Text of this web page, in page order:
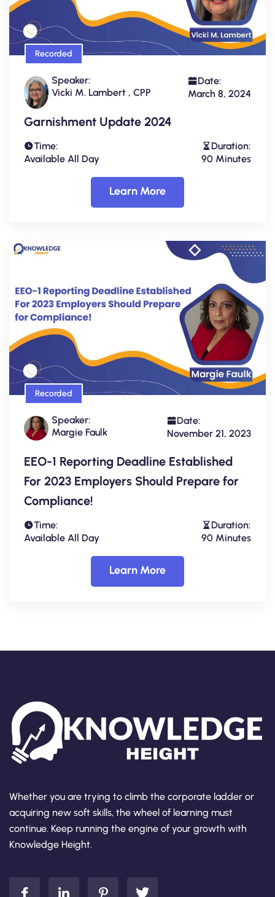
Recorded
Speaker:
Vicki M. Lambert , CPP
Date:
March 8, 2024
Garnishment Update 2024
Time:
Available All Day
Duration:
90 Minutes
Learn More
Recorded
Speaker:
Margie Faulk
Date:
November 21, 2023
EEO-1 Reporting Deadline Established
For 2023 Employers Should Prepare for
Compliance!
Time:
Available All Day
Duration:
90 Minutes
Learn More
Whether you are trying to climb the corporate ladder or
acquiring new soft skills, the wheel of learning must
continue. Keep running the engine of your growth with
Knowledge Height.